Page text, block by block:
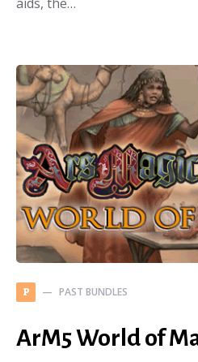
P PAST BUNDLES
ArM5 World of